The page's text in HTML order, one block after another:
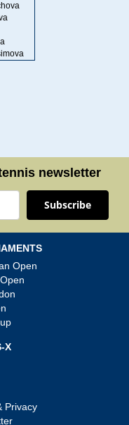
newsletter
Subscribe
Open
X
Privacy